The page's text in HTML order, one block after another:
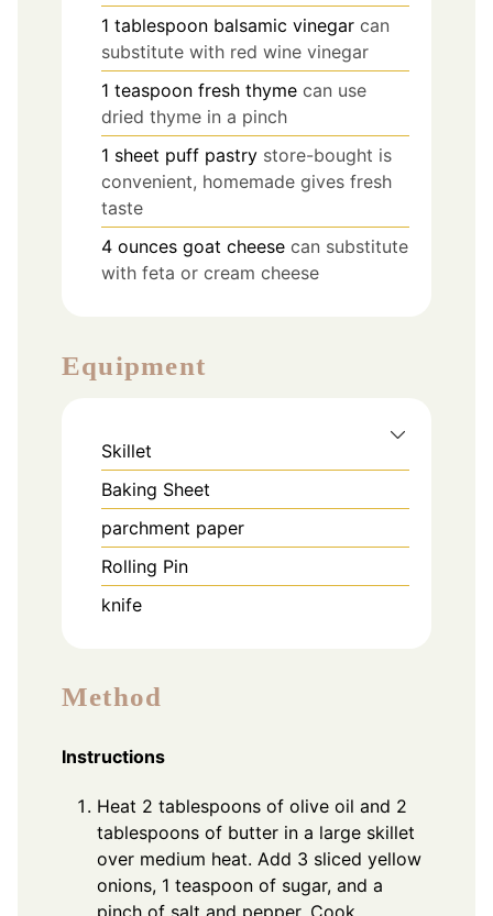
1 tablespoon balsamic vinegar can
substitute with red wine vinegar
1 teaspoon fresh thyme can use
dried thyme in a pinch
1 sheet puff pastry store-bought is
convenient, homemade gives fresh
taste
4 ounces goat cheese can substitute
with feta or cream cheese
Equipment
Skillet
Baking Sheet
parchment paper
Rolling Pin
knife
Method
Instructions
Heat 2 tablespoons of olive oil and 2
tablespoons of butter in a large skillet
over medium heat. Add 3 sliced yellow
onions, 1 teaspoon of sugar, and a